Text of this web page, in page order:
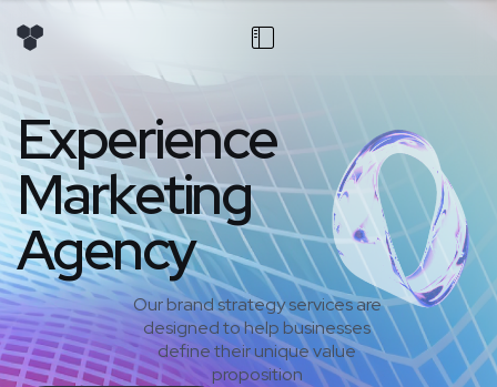
Experience
Marketing
Agency
Our brand strategy services are
designed to help businesses
define their unique value
proposition